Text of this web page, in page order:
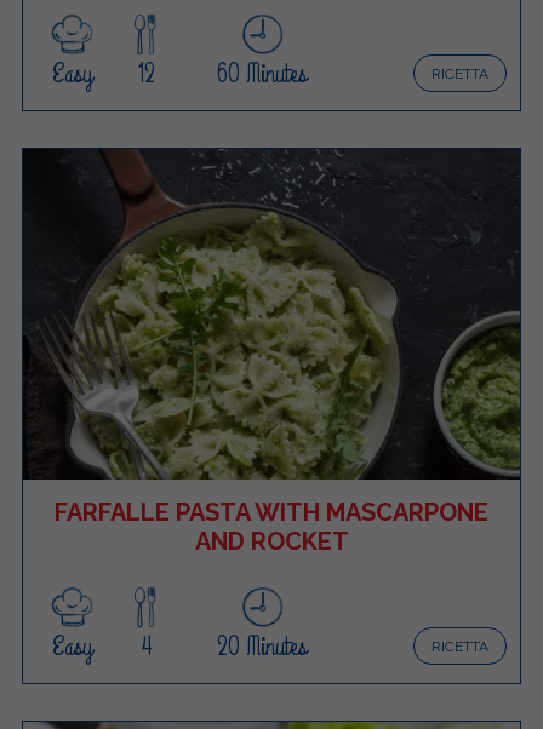
RICETTA
Easy 12 60 Minutes
FARFALLE PASTA WITH MASCARPONE
AND ROCKET
RICETTA
Easy 4 20 Minutes